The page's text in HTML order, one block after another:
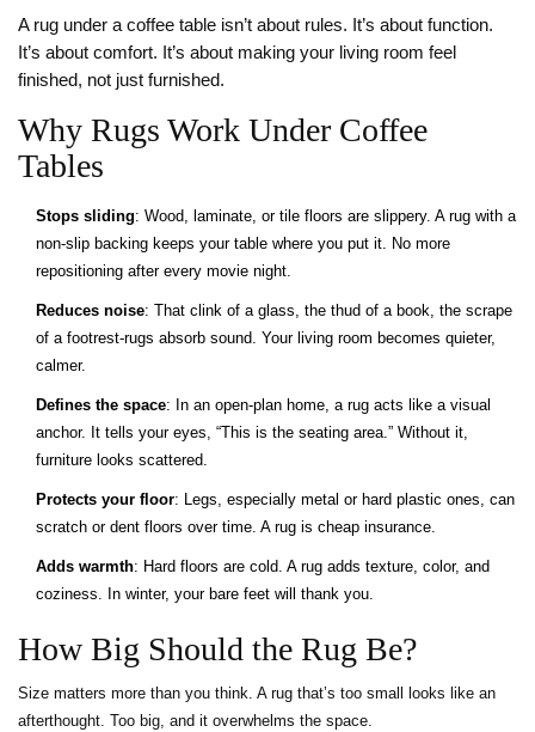
A rug under a coffee table isn’t about rules. It’s about function.
It’s about comfort. It’s about making your living room feel
finished, not just furnished.
Why Rugs Work Under Coffee
Tables
Stops sliding: Wood, laminate, or tile floors are slippery. A rug with a
non-slip backing keeps your table where you put it. No more
repositioning after every movie night.
Reduces noise: That clink of a glass, the thud of a book, the scrape
of a footrest-rugs absorb sound. Your living room becomes quieter,
calmer.
Defines the space: In an open-plan home, a rug acts like a visual
anchor. It tells your eyes, “This is the seating area.” Without it,
furniture looks scattered.
Protects your floor: Legs, especially metal or hard plastic ones, can
scratch or dent floors over time. A rug is cheap insurance.
Adds warmth: Hard floors are cold. A rug adds texture, color, and
coziness. In winter, your bare feet will thank you.
How Big Should the Rug Be?
Size matters more than you think. A rug that’s too small looks like an
afterthought. Too big, and it overwhelms the space.